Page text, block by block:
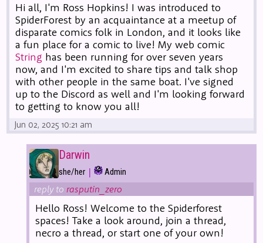
Hi all, I'm Ross Hopkins! I was introduced to
SpiderForest by an acquaintance at a meetup of
disparate comics folk in London, and it looks like
a fun place for a comic to live! My web comic
String has been running for over seven years
now, and I'm excited to share tips and talk shop
with other people in the same boat. I've signed
up to the Discord as well and I'm looking forward
to getting to know you all!
Jun 02, 2025 10:21 am
Darwin
she/her | Admin
reply to rasputin_zero
Hello Ross! Welcome to the Spiderforest
spaces! Take a look around, join a thread,
necro a thread, or start one of your own!